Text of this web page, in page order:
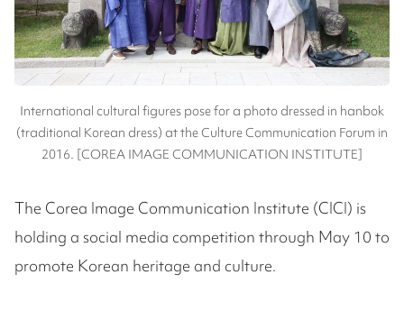
International cultural figures pose for a photo dressed in hanbok
(traditional Korean dress) at the Culture Communication Forum in
2016. [COREA IMAGE COMMUNICATION INSTITUTE]
The Corea Image Communication Institute (CICI) is
holding a social media competition through May 10 to
promote Korean heritage and culture.